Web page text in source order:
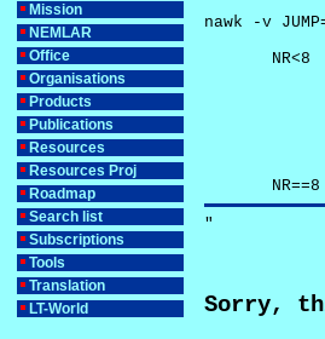
Mission
NEMLAR
Office
Organisations
Products
Publications
Resources
Resources Proj
Roadmap
Search list
Subscriptions
Tools
Translation
LT-World
nawk -v
NR<8
NR==8
"
Sorry,